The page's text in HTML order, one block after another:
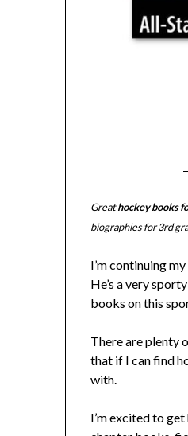
Greathockey books
biographies for 3rd
I’m continuing
He’s a very
books on this
There are plenty
that if I can find
with.
I’m excited to